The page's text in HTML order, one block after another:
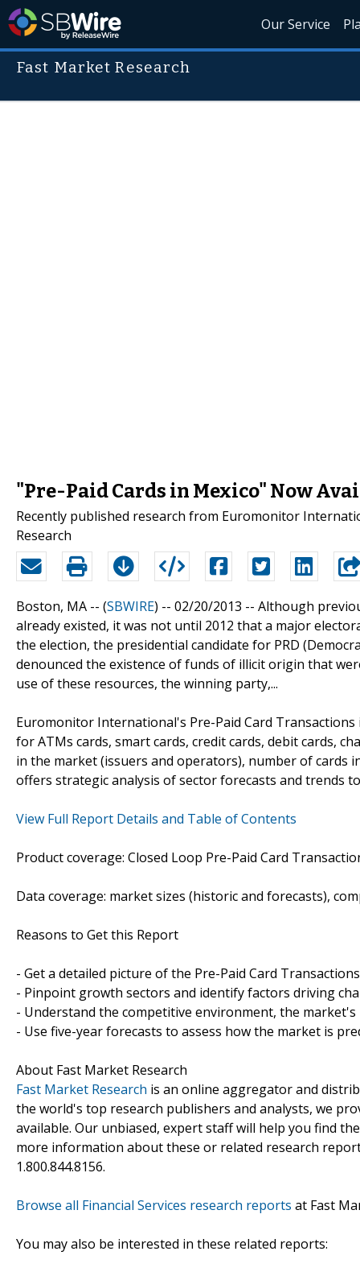
Our Service
Fast Market Research
"Pre-Paid Cards in Mexico" Now
Recently published research from Euromonitor
Research
Boston, MA -- (SBWIRE) -- 02/20/2013 -- Although
already existed, it was not until 2012 that a major
the election, the presidential candidate for PRD
denounced the existence of funds of illicit origin that
use of these resources, the winning party,...
Euromonitor International's Pre-Paid Card
for ATMs cards, smart cards, credit cards, debit cards,
in the market (issuers and operators), number of cards
offers strategic analysis of sector forecasts and trends
View Full Report Details and Table of Contents
Product coverage: Closed Loop Pre-Paid Card
Data coverage: market sizes (historic and forecasts),
Reasons to Get this Report
- Get a detailed picture of the Pre-Paid Card
- Pinpoint growth sectors and identify factors driving
- Understand the competitive environment, the
- Use five-year forecasts to assess how the market is
About Fast Market Research
Fast Market Research is an online aggregator and
the world's top research publishers and analysts, we
available. Our unbiased, expert staff will help you find
more information about these or related research
1.800.844.8156.
Browse all Financial Services research reports at Fast
You may also be interested in these related reports: